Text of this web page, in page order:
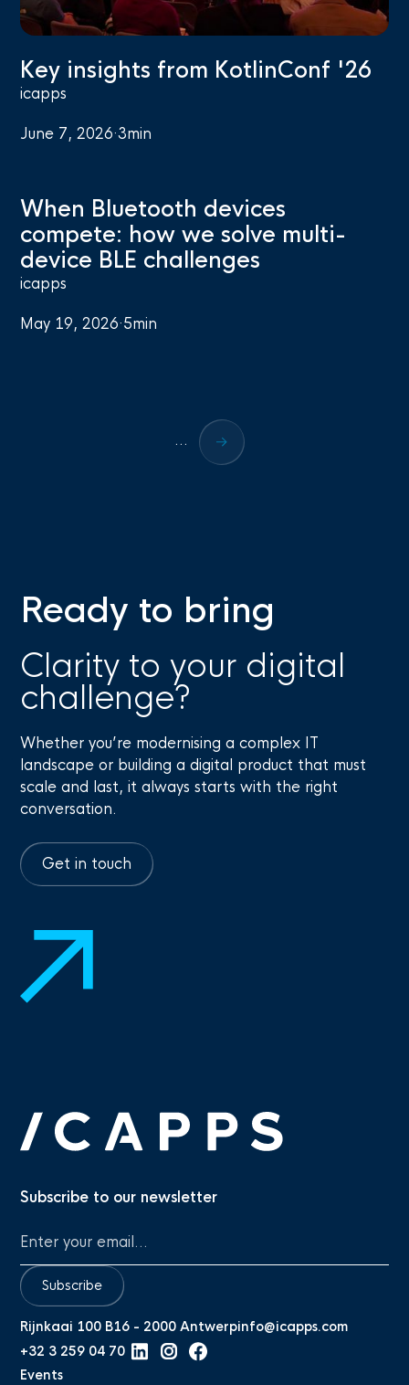
Key insights from KotlinConf '26
icapps
June 7, 2026·3min
When Bluetooth devices
compete: how we solve multi-
device BLE challenges
icapps
May 19, 2026·5min
...
Ready to bring
Clarity to your digital
challenge?
Whether you’re modernising a complex IT
landscape or building a digital product that must
scale and last, it always starts with the right
conversation.
Get in touch
Subscribe to our newsletter
Subscribe
Rijnkaai 100 B16 - 2000 Antwerpinfo@icapps.com
+32 3 259 04 70
Events